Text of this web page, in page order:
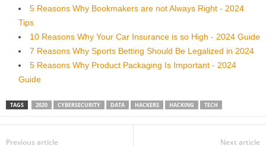
5 Reasons Why Bookmakers are not Always Right - 2024
Tips
10 Reasons Why Your Car Insurance is so High - 2024 Guide
7 Reasons Why Sports Betting Should Be Legalized in 2024
5 Reasons Why Product Packaging Is Important - 2024
Guide
TAGS 2020 CYBERSECURITY DATA HACKERS HACKING TECH
Previous article Next article